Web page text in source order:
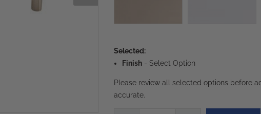
Selected:
Finish - Select Option
Please review all selected options before
accurate.